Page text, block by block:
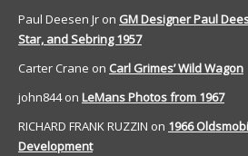
Paul Deesen Jr on GM Designer Paul
Star, and Sebring 1957
Carter Crane on Carl Grimes’ Wild Wagon
john844on LeMans Photos from 1967
RICHARD FRANK RUZZIN on 1966
Development